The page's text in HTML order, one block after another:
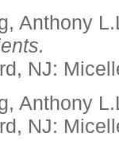
Anthony
NJ:
Anthony
NJ: